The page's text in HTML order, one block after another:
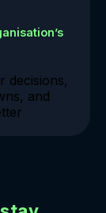
decisions,
and